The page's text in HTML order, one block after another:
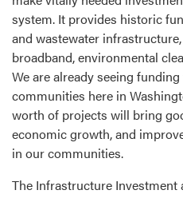
system. It provides historic
and wastewater
broadband, environmental
We are already seeing
communities here in
worth of projects will bring
economic growth, and
in our communities.
The Infrastructure Investment